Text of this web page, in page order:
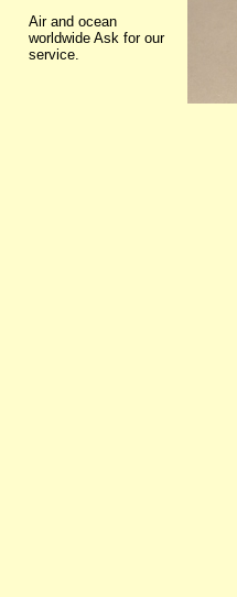
Air and ocean
worldwide Ask for our
service.